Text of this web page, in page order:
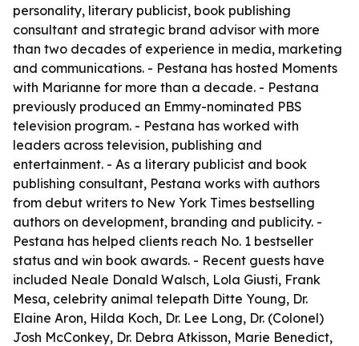
personality, literary publicist, book publishing
consultant and strategic brand advisor with more
than two decades of experience in media, marketing
and communications. - Pestana has hosted Moments
with Marianne for more than a decade. - Pestana
previously produced an Emmy-nominated PBS
television program. - Pestana has worked with
leaders across television, publishing and
entertainment. - As a literary publicist and book
publishing consultant, Pestana works with authors
from debut writers to New York Times bestselling
authors on development, branding and publicity. -
Pestana has helped clients reach No. 1 bestseller
status and win book awards. - Recent guests have
included Neale Donald Walsch, Lola Giusti, Frank
Mesa, celebrity animal telepath Ditte Young, Dr.
Elaine Aron, Hilda Koch, Dr. Lee Long, Dr. (Colonel)
Josh McConkey, Dr. Debra Atkisson, Marie Benedict,